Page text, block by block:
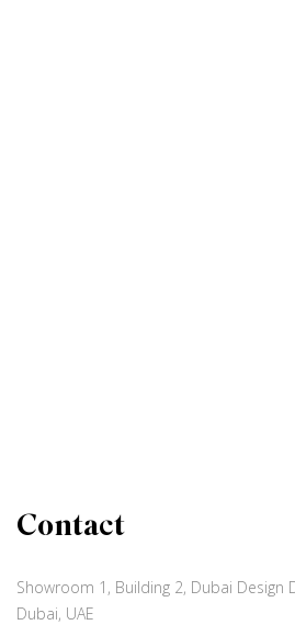
Contact
Showroom 1, Building 2, Dubai Design
Dubai, UAE